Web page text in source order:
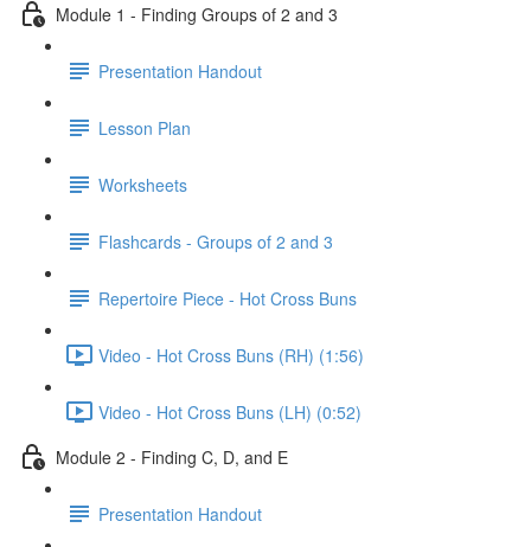
Module 1 - Finding Groups of 2 and 3
Presentation Handout
Lesson Plan
Worksheets
Flashcards - Groups of 2 and 3
Repertoire Piece - Hot Cross Buns
Video - Hot Cross Buns (RH) (1:56)
Video - Hot Cross Buns (LH) (0:52)
Module 2 - Finding C, D, and E
Presentation Handout